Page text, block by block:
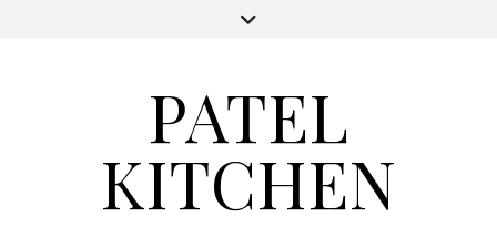
PATEL
KITCHEN